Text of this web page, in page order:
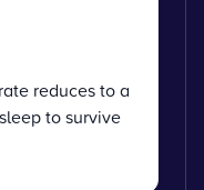
reduces to a
to survive